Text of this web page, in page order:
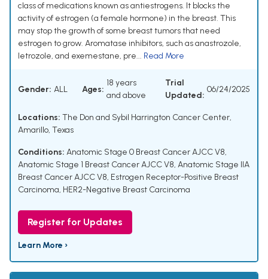
class of medications known as antiestrogens. It blocks the
activity of estrogen (a female hormone) in the breast. This
may stop the growth of some breast tumors that need
estrogen to grow. Aromatase inhibitors, such as anastrozole,
letrozole, and exemestane, pre... Read More
Gender: ALL Ages:
18 years
and above
Trial
Updated:
06/24/2025
Locations: The Don and Sybil Harrington Cancer Center,
Amarillo, Texas
Conditions: Anatomic Stage 0 Breast Cancer AJCC V8,
Anatomic Stage 1 Breast Cancer AJCC V8, Anatomic Stage IIA
Breast Cancer AJCC V8, Estrogen Receptor-Positive Breast
Carcinoma, HER2-Negative Breast Carcinoma
Register for Updates
Learn More ›